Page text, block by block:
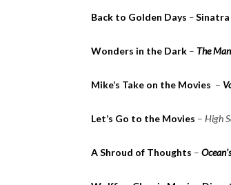
Back to Golden Days –Sinatra
Wonders in the Dark – The
Mike’s Take on the Movies –
Let’s Go to the Movies – High
A Shroud of Thoughts –